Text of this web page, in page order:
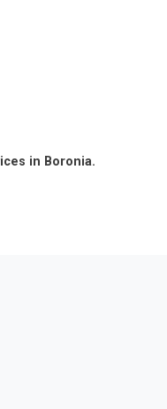
in Boronia.